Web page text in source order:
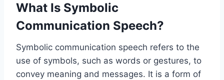
What Is Symbolic
Communication Speech?
Symbolic communication speech refers to the
use of symbols, such as words or gestures, to
convey meaning and messages. It is a form of